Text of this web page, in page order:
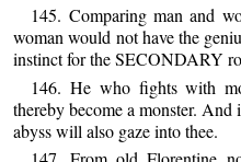
145. Comparing man and
woman would not have the
instinct for the SECONDARY
146. He who fights with
thereby become a monster.
abyss will also gaze into thee.